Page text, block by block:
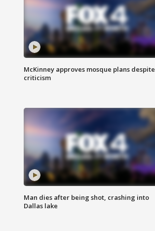
McKinney approves mosque plans despite
criticism
Man dies after being shot, crashing into
Dallas lake